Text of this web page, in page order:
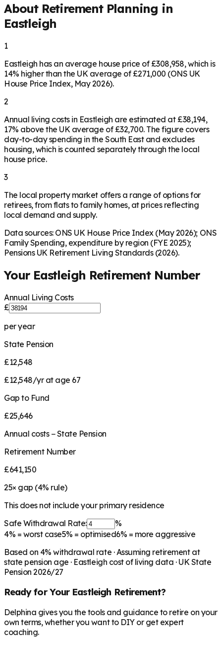
About Retirement Planning in
Eastleigh
1
Eastleigh has an average house price of £308,958, which is
14% higher than the UK average of £271,000 (ONS UK
House Price Index, May 2026).
2
Annual living costs in Eastleigh are estimated at £38,194,
17% above the UK average of £32,700. The figure covers
day-to-day spending in the South East and excludes
housing, which is counted separately through the local
house price.
3
The local property market offers a range of options for
retirees, from flats to family homes, at prices reflecting
local demand and supply.
Data sources: ONS UK House Price Index (May 2026); ONS
Family Spending, expenditure by region (FYE 2025);
Pensions UK Retirement Living Standards (2026).
Your Eastleigh Retirement Number
Annual Living Costs
£
per year
State Pension
£12,548
£12,548/yr at age 67
Gap to Fund
£25,646
Annual costs − State Pension
Retirement Number
£641,150
25× gap (4% rule)
This does not include your primary residence
Safe Withdrawal Rate:
%
4% = worst case5% = optimised6% = more aggressive
Based on 4% withdrawal rate · Assuming retirement at
state pension age · Eastleigh cost of living data · UK State
Pension 2026/27
Ready for Your Eastleigh Retirement?
Delphina gives you the tools and guidance to retire on your
own terms, whether you want to DIY or get expert
coaching.